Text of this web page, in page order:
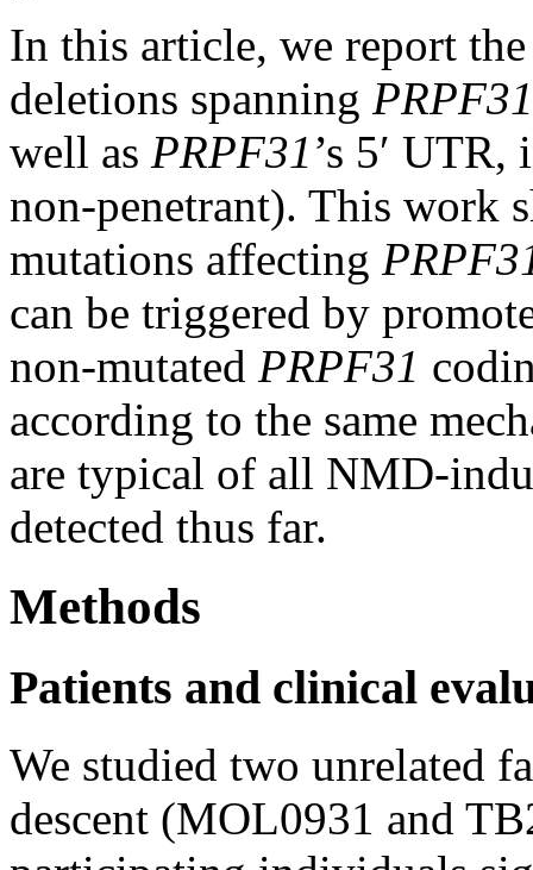
In this article, we report
deletions spanning PRPF31
well as PRPF31’s 5′
non-penetrant). This work
mutations affecting
can be triggered by
non-mutated PRPF31
according to the same
are typical of all NMD-
detected thus far.
Methods
Patients and clinical
We studied two unrelated
descent (MOL0931 and